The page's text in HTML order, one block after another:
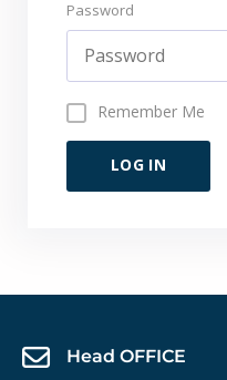
Password
Remember Me
LOG IN
Head OFFICE